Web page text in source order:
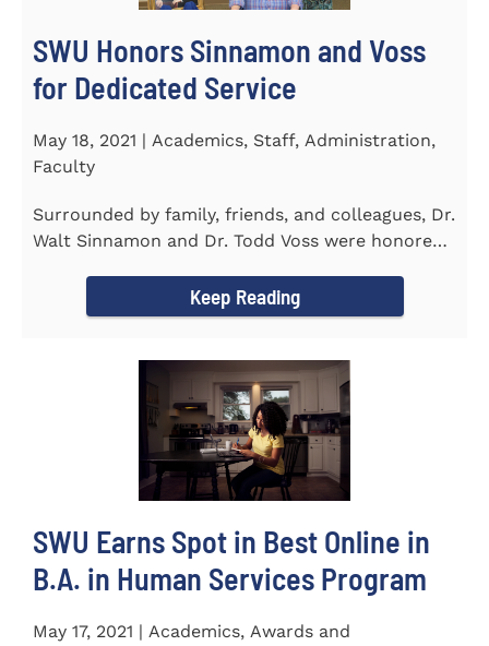
SWU Honors Sinnamon and Voss
for Dedicated Service
May 18, 2021 | Academics, Staff, Administration,
Faculty
Surrounded by family, friends, and colleagues, Dr.
Walt Sinnamon and Dr. Todd Voss were honored
Keep Reading
SWU Earns Spot in Best Online in
B.A. in Human Services Program
May 17, 2021 | Academics, Awards and